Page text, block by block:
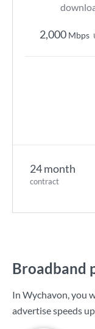
24 month
contract
2,000 Mbps
Broadband
In Wychavon, you
advertise speeds